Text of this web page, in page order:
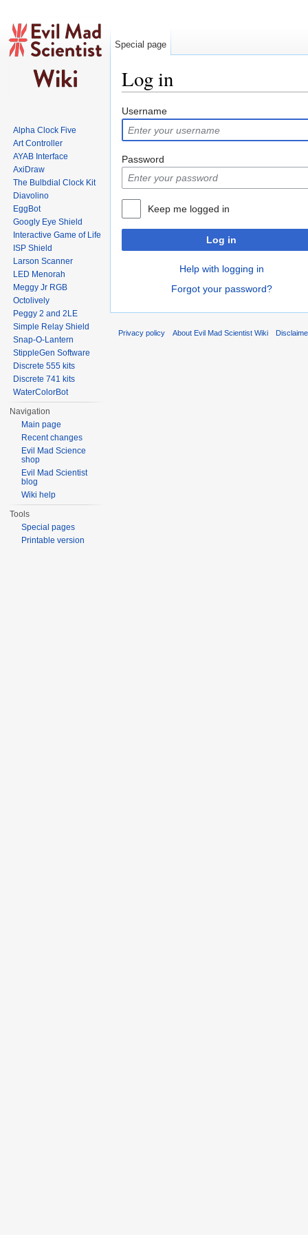
Log in
Username
Password
Keep me logged in
Log in
Help with logging in
Forgot your password?
Special page
Alpha Clock Five
Art Controller
AYAB Interface
AxiDraw
The Bulbdial Clock Kit
Diavolino
EggBot
Googly Eye Shield
Interactive Game of Life
ISP Shield
Larson Scanner
LED Menorah
Meggy Jr RGB
Octolively
Peggy 2 and 2LE
Simple Relay Shield
Snap-O-Lantern
StippleGen Software
Discrete 555 kits
Discrete 741 kits
WaterColorBot
Navigation
Main page
Recent changes
Evil Mad Science
shop
Evil Mad Scientist
blog
Wiki help
Tools
Special pages
Printable version
Privacy policy About Evil Mad Scientist Wiki